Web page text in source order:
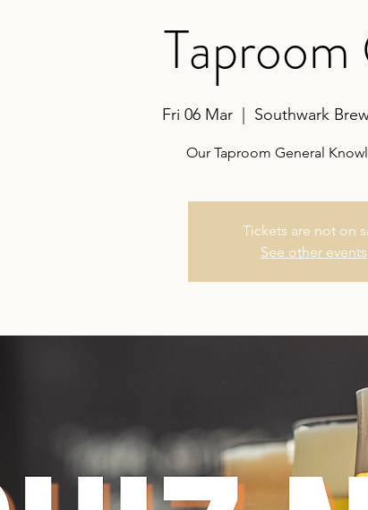
Fri 06 Mar
  |
Southwark
Our Taproom General
Tickets are not on
See other events